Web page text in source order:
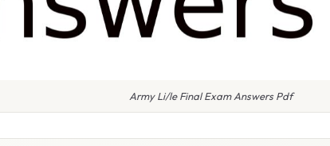
Army Li/le Final Exam Answers Pdf